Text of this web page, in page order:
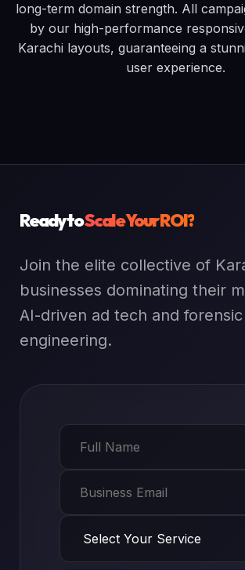
long-term domain strength. All
by our high-performance
Karachi layouts, guaranteeing a
user experience.
Ready toScale Your ROI?
Join the elite collective of
businesses dominating their
AI-driven ad tech and
engineering.